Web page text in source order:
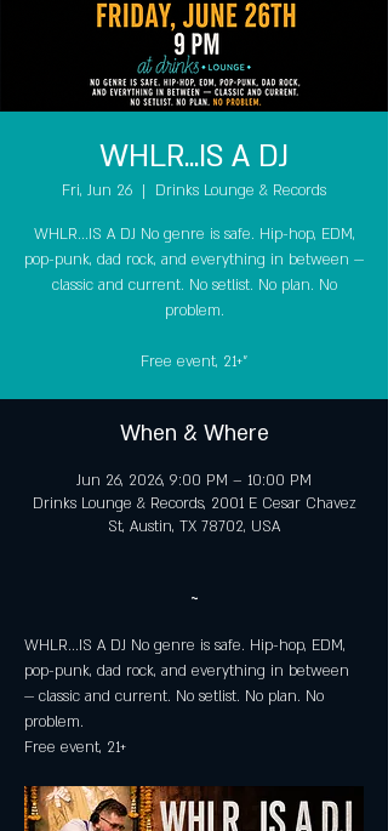
WHLR...IS A DJ
Fri, Jun 26
  |
Drinks Lounge & Records
WHLR...IS A DJ No genre is safe. Hip-hop, EDM,
pop-punk, dad rock, and everything in between —
classic and current. No setlist. No plan. No
problem.
Free event, 21+"
When & Where
Jun 26, 2026, 9:00 PM – 10:00 PM
Drinks Lounge & Records, 2001 E Cesar Chavez
St, Austin, TX 78702, USA
~
WHLR...IS A DJ No genre is safe. Hip-hop, EDM,
pop-punk, dad rock, and everything in between
— classic and current. No setlist. No plan. No
problem.
Free event, 21+